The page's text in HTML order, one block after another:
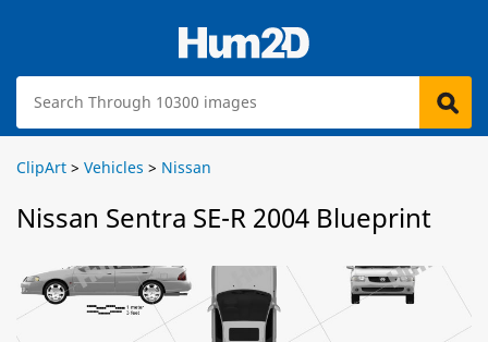
ClipArt > Vehicles > Nissan
Nissan Sentra SE-R 2004 Blueprint